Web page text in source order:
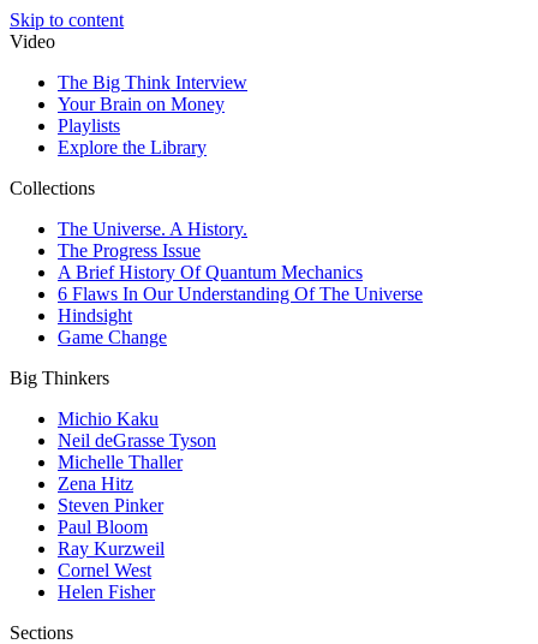
Skip to content
Video
The Big Think Interview
Your Brain on Money
Playlists
Explore the Library
Collections
The Universe. A History.
The Progress Issue
A Brief History Of Quantum Mechanics
6 Flaws In Our Understanding Of The Universe
Hindsight
Game Change
Big Thinkers
Michio Kaku
Neil deGrasse Tyson
Michelle Thaller
Zena Hitz
Steven Pinker
Paul Bloom
Ray Kurzweil
Cornel West
Helen Fisher
Sections